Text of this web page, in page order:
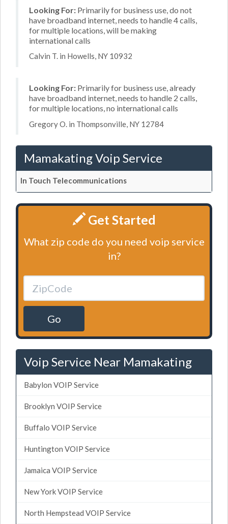
Looking For: Primarily for business use, do not
have broadband internet, needs to handle 4 calls,
for multiple locations, will be making
international calls
Calvin T. in Howells, NY 10932
Looking For: Primarily for business use, already
have broadband internet, needs to handle 2 calls,
for multiple locations, no international calls
Gregory O. in Thompsonville, NY 12784
Mamakating Voip Service
In Touch Telecommunications
Get Started
What zip code do you need voip service
in?
Go
Voip Service Near Mamakating
Babylon VOIP Service
Brooklyn VOIP Service
Buffalo VOIP Service
Huntington VOIP Service
Jamaica VOIP Service
New York VOIP Service
North Hempstead VOIP Service